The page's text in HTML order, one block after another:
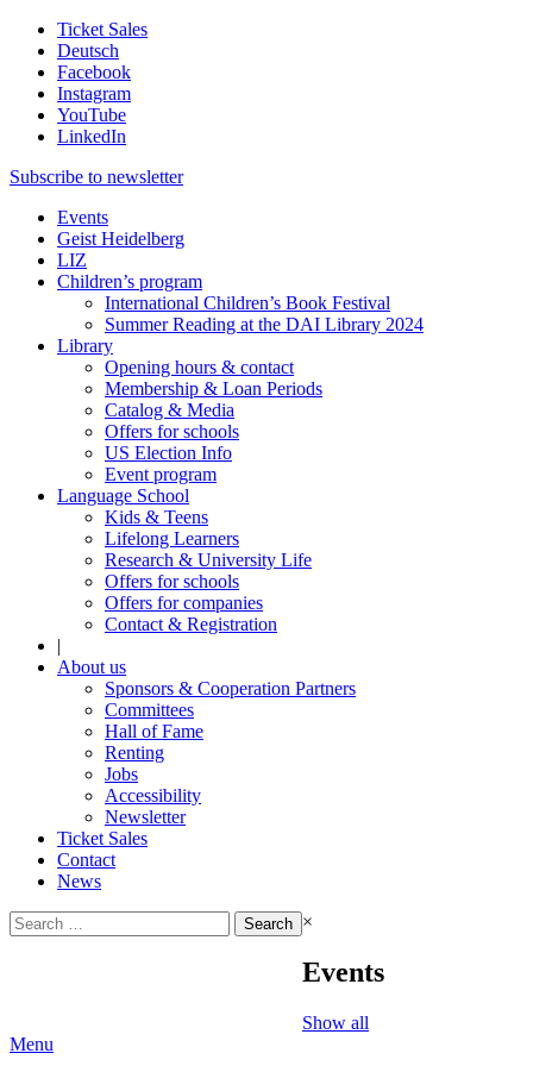
Ticket Sales
Deutsch
Facebook
Instagram
YouTube
LinkedIn
Subscribe to newsletter
Events
Geist Heidelberg
LIZ
Children’s program
International Children’s Book Festival
Summer Reading at the DAI Library 2024
Library
Opening hours & contact
Membership & Loan Periods
Catalog & Media
Offers for schools
US Election Info
Event program
Language School
Kids & Teens
Lifelong Learners
Research & University Life
Offers for schools
Offers for companies
Contact & Registration
|
About us
Sponsors & Cooperation Partners
Committees
Hall of Fame
Renting
Jobs
Accessibility
Newsletter
Ticket Sales
Contact
News
Search
for:
×
Events
Show all
Menu